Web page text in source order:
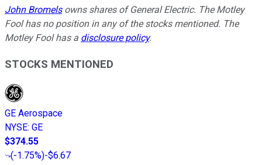
John Bromelsowns shares of General Electric. The Motley
Fool has no position in any of the stocks mentioned. The
Motley Fool has a disclosure policy.
STOCKS MENTIONED
GE Aerospace
NYSE: GE
$374.55
(-1.75%)-$6.67